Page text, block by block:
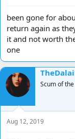
been gone for
return again as
it and not worth
one
Scum of
Aug 12, 2019